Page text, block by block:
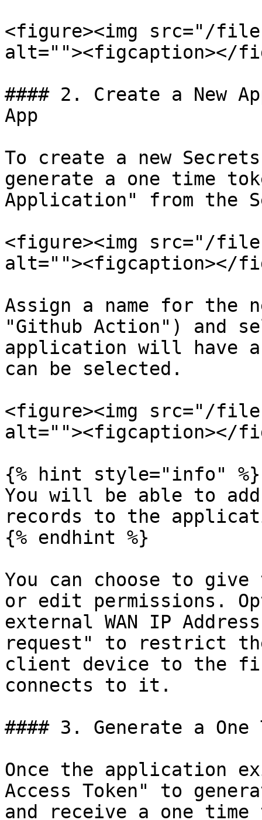
<figure><img src="/
alt=""><figcaption></
#### 2. Create a New
App
To create a new
generate a one time
Application" from the
<figure><img src="/files/
alt=""><figcaption></
Assign a name for the
"Github Action") and
application will have
can be selected.
<figure><img src="/files/
alt=""><figcaption></
{% hint style="info" %}
You will be able to
records to the
{% endhint %}
You can choose to
or edit permissions.
external WAN IP
request" to restrict
client device to the
connects to it.
#### 3. Generate a One
Once the application
Access Token" to
and receive a one time